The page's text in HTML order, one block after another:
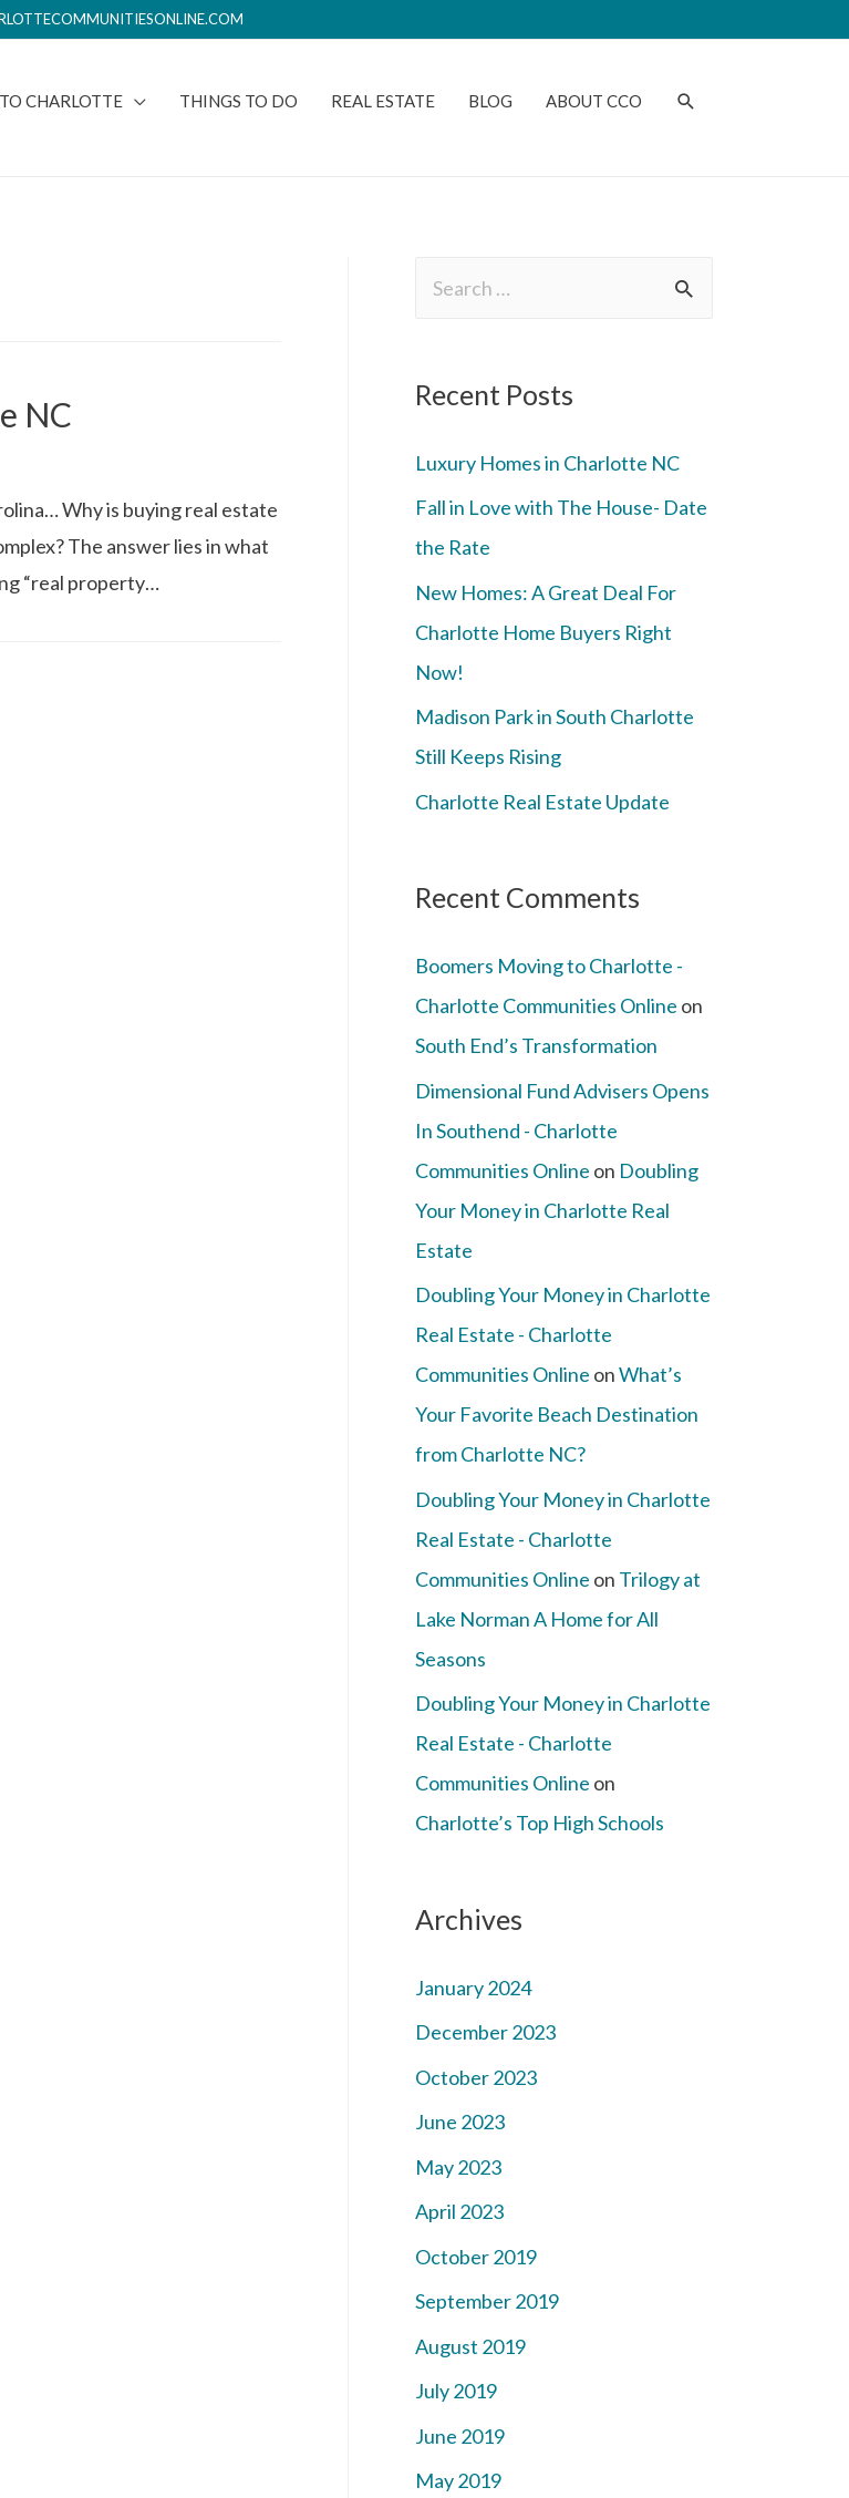
CHARLOTTE THINGS TO DO REAL ESTATE BLOG ABOUT CCO
NC
Why is buying real estate
The answer lies in what
“real property…
Recent Posts
Luxury Homes in Charlotte NC
Fall in Love with The House- Date
the Rate
New Homes: A Great Deal For
Charlotte Home Buyers Right
Now!
Madison Park in South Charlotte
Still Keeps Rising
Charlotte Real Estate Update
Recent Comments
Boomers Moving to Charlotte -
Charlotte Communities Online on
South End’s Transformation
Dimensional Fund Advisers Opens
In Southend - Charlotte
Communities Online on Doubling
Your Money in Charlotte Real
Estate
Doubling Your Money in Charlotte
Real Estate - Charlotte
Communities Online onWhat’s
Your Favorite Beach Destination
from Charlotte NC?
Doubling Your Money in Charlotte
Real Estate - Charlotte
Communities Online on Trilogy at
Lake Norman A Home for All
Seasons
Doubling Your Money in Charlotte
Real Estate - Charlotte
Communities Online on
Charlotte’s Top High Schools
Archives
January 2024
December 2023
October 2023
June 2023
May 2023
April 2023
October 2019
September 2019
August 2019
July 2019
June 2019
May 2019